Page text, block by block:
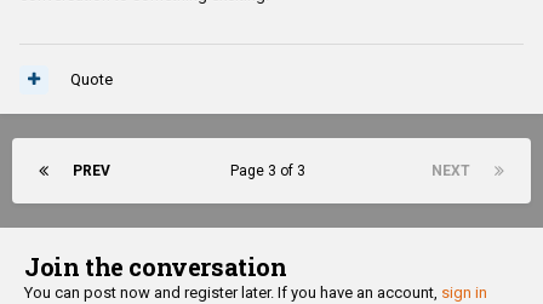
Quote
PREV NEXT
Page 3 of 3
Join the conversation
You can post now and register later. If you have an account, sign in